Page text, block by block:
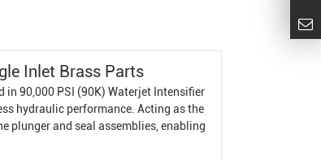
Inlet Brass Parts
in 90,000 PSI (90K) Waterjet Intensifier
hydraulic performance. Acting as the
plunger and seal assemblies, enabling